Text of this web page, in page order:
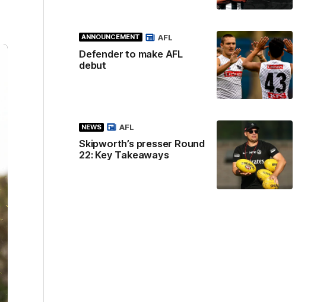
ANNOUNCEMENT
Defender to make AFL
debut
AFL
NEWS
Skipworth’s presser Round
22: Key Takeaways
AFL